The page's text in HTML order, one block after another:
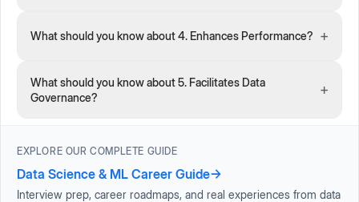
What should you know about 4. Enhances Performance? +
What should you know about 5. Facilitates Data
Governance?
+
EXPLORE OUR COMPLETE GUIDE
Data Science & ML Career Guide→
Interview prep, career roadmaps, and real experiences from data